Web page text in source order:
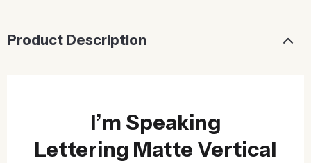
Product Description
I’m Speaking
Lettering Matte Vertical